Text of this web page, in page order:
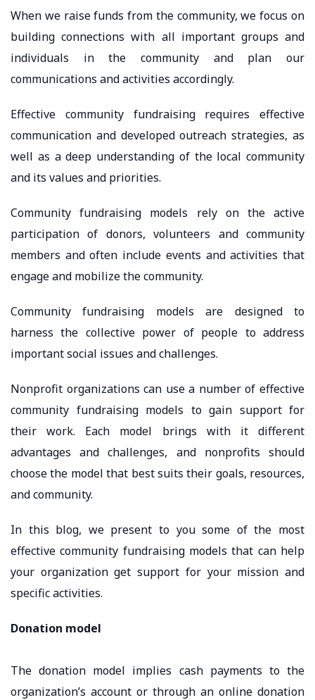
When we raise funds from the community, we focus on
building connections with all important groups and
individuals in the community and plan our
communications and activities accordingly.
Effective community fundraising requires effective
communication and developed outreach strategies, as
well as a deep understanding of the local community
and its values ​​and priorities.
Community fundraising models rely on the active
participation of donors, volunteers and community
members and often include events and activities that
engage and mobilize the community.
Community fundraising models are designed to
harness the collective power of people to address
important social issues and challenges.
Nonprofit organizations can use a number of effective
community fundraising models to gain support for
their work. Each model brings with it different
advantages and challenges, and nonprofits should
choose the model that best suits their goals, resources,
and community.
In this blog, we present to you some of the most
effective community fundraising models that can help
your organization get support for your mission and
specific activities.
Donation model
The donation model implies cash payments to the
organization’s account or through an online donation